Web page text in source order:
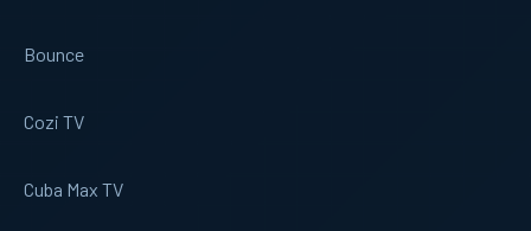
Bounce
Cozi TV
Cuba Max TV